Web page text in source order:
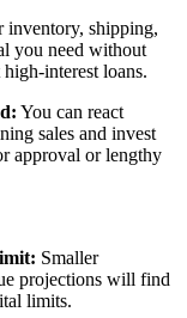
inventory, shipping,
you need without
interest loans.
You can react
sales and invest
approval or lengthy
Smaller
projections will find
limits.